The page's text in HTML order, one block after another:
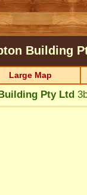
Building
Large Map
Pty Ltd